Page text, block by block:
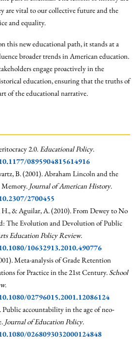
are vital to our collective future and the
and equality.
this new educational path, it stands at a
broader trends in American education.
engage proactively in the
education, ensuring that the truths of
of the educational narrative.
2.0.Educational Policy.
0895904815614916
B. (2001). Abraham Lincoln and the
Journal of American History.
2700455
H., & Aguilar, A. (2010). From Dewey to No
The Evolution and Devolution of Public
Education Policy Review.
10632913.2010.490776
Meta-analysis of Grade Retention
for Practice in the 21st Century. School
.
02796015.2001.12086124
Public accountability in the age of neo‐
Journal of Education Policy.
0268093032000124848